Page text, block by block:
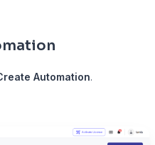
Automation.